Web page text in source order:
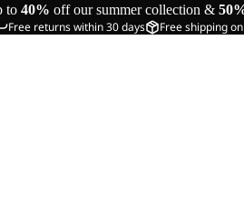
to 40% off our summer collection &
Free returns within 30 days Free shipping